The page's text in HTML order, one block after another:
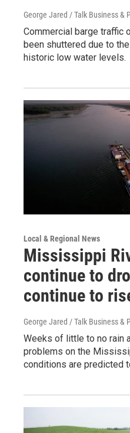
George Jared / Talk Business &
Commercial barge traffic
been shuttered due to
historic low water levels.
Local & Regional News
Mississippi
continue to
continue to
George Jared / Talk Business &
Weeks of little to no rain
problems on the
conditions are predicted